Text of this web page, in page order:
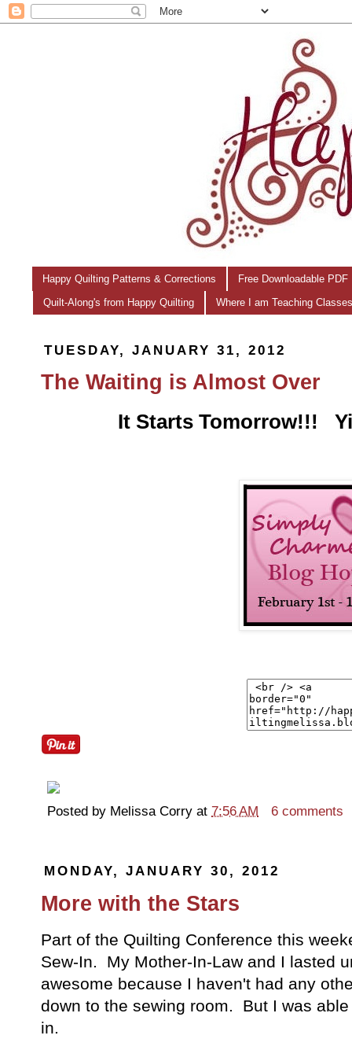
Happy Quilting Patterns & Corrections Free Downloadable
Quilt-Along's from Happy Quilting Where I am Teaching
TUESDAY, JANUARY 31, 2012
The Waiting is Almost Over
It Starts Tomorrow!!!
Posted by Melissa Corry at 7:56 AM 6 comments
MONDAY, JANUARY 30, 2012
More with the Stars
Part of the Quilting Conference this
Sew-In. My Mother-In-Law and I lasted
awesome because I haven't had any
down to the sewing room. But I was
in.